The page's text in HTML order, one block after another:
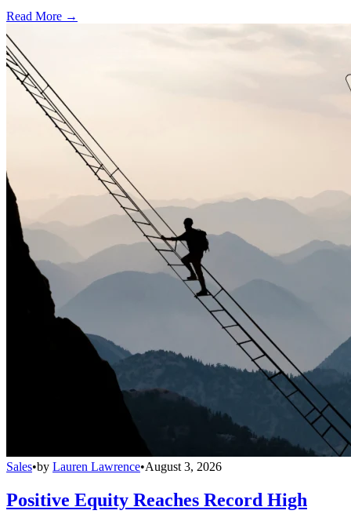
Read More →
Sales•by Lauren Lawrence•August 3, 2026
Positive Equity Reaches Record High